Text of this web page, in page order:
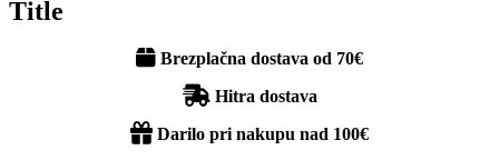
Title
Brezplačna dostava od 70€
Hitra dostava
Darilo pri nakupu nad 100€